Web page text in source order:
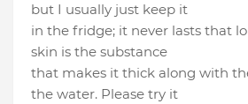
but I usually just keep it
in the fridge; it never lasts that
skin is the substance
that makes it thick along with
the water. Please try it